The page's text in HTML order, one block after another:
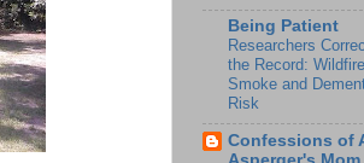
Being Patient
Researchers
the Record: Wildfire
Smoke and
Risk
Confessions of